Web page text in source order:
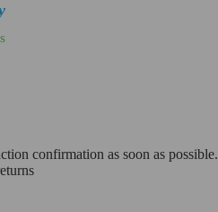
confirmation as soon as possible.